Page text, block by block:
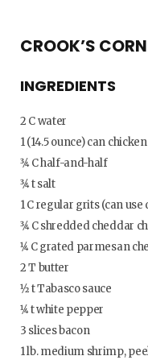
CROOK’S
INGREDIENTS
2 C water
1 (14.5 ounce) can
3⁄4 C half-and-half
3⁄4 t salt
1 C regular grits (can use
3⁄4 C shredded cheddar
1⁄4 C grated parmesan
2 T butter
1⁄2 t Tabasco sauce
1⁄4 t white pepper
3 slices bacon
1 lb. medium shrimp,